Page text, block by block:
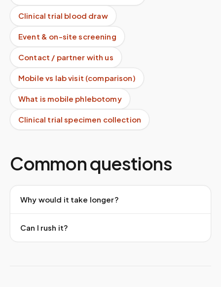
Clinical trial blood draw
Event & on-site screening
Contact / partner with us
Mobile vs lab visit (comparison)
What is mobile phlebotomy
Clinical trial specimen collection
Common questions
Why would it take longer?
Can I rush it?